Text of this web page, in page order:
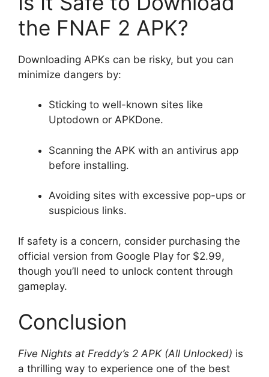
the FNAF 2 APK?
Downloading APKs can be risky, but you can
minimize dangers by:
Sticking to well-known sites like
Uptodown or APKDone.
Scanning the APK with an antivirus app
before installing.
Avoiding sites with excessive pop-ups or
suspicious links.
If safety is a concern, consider purchasing the
official version from Google Play for $2.99,
though you’ll need to unlock content through
gameplay.
Conclusion
Five Nights at Freddy’s 2 APK (All Unlocked) is
a thrilling way to experience one of the best